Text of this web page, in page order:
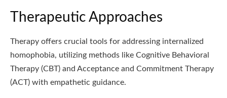
Therapeutic Approaches
Therapy offers crucial tools for addressing internalized
homophobia, utilizing methods like Cognitive Behavioral
Therapy (CBT) and Acceptance and Commitment Therapy
(ACT) with empathetic guidance.